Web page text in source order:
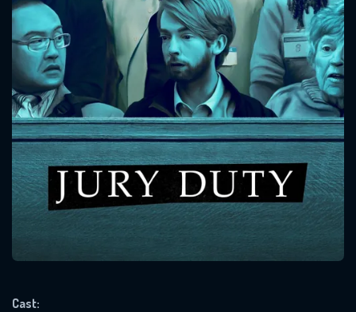
Cast:
Message successfully sent. We
will take a look.
OK
CONTACT US
Please fill all fields.
SUBJECT IS REQUIRED